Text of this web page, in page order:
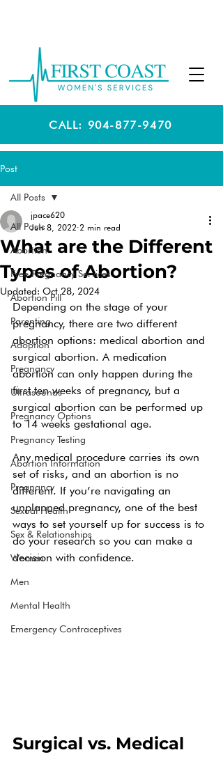
CALL: 904-877-9470
Post
All Posts
Abortion
Free Pregnancy Services
Abortion Pill
Parenting
Adoption
Pregnancy
Ultrasounds
Pregnancy Options
Pregnancy Testing
Abortion Information
Pregnancy
Sexual Health
Sex & Relationships
Women
Men
Mental Health
Emergency Contraceptives
All Posts
What are the Different
Types of Abortion?
jpace620
Jun 8, 2022 2 min read
Updated: Oct 28, 2024
Depending on the stage of your
pregnancy, there are two different
abortion options: medical abortion and
surgical abortion. A medication
abortion can only happen during the
first ten weeks of pregnancy, but a
surgical abortion can be performed up
to 14 weeks gestational age.
Any medical procedure carries its own
set of risks, and an abortion is no
different. If you’re navigating an
unplanned pregnancy, one of the best
ways to set yourself up for success is to
do your research so you can make a
decision with confidence.
Surgical vs. Medical